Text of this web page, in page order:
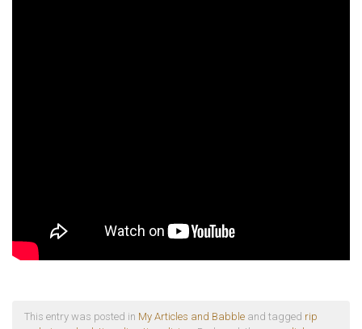
This entry was posted in My Articles and Babble and tagged rip